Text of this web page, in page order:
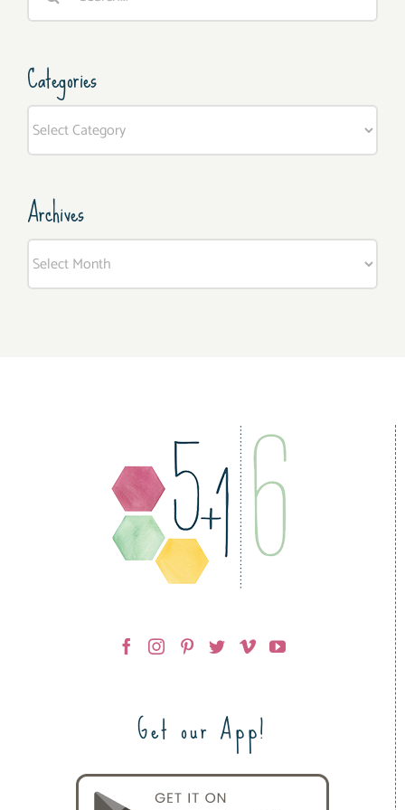
Categories
Archives
Get our App!